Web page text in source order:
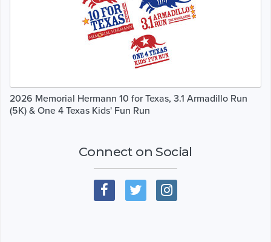
2026 Memorial Hermann 10 for Texas, 3.1 Armadillo Run
(5K) & One 4 Texas Kids' Fun Run
Connect on Social